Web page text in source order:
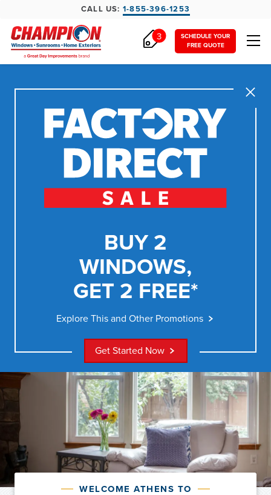
CALL US: 1-855-396-1253
SCHEDULE YOUR
FREE QUOTE
3
Close
BUY 2
WINDOWS,
GET 2 FREE*
Explore This and Other Promotions
Get Started Now
WELCOME ATHENS TO